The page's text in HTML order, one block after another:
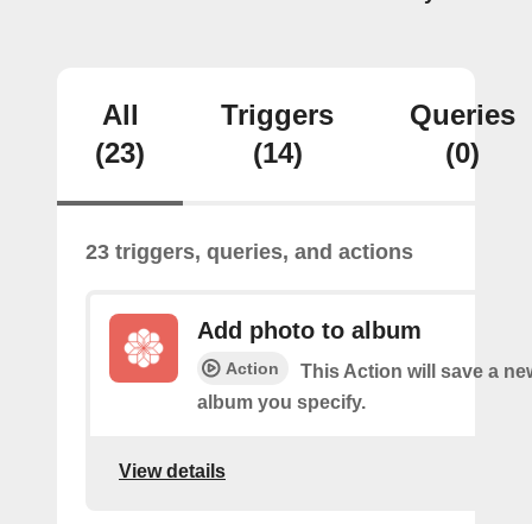
All
(23)
Triggers
(14)
Queries
(0)
23 triggers, queries, and actions
Add photo to album
Action
This Action will save a
album you specify.
View details